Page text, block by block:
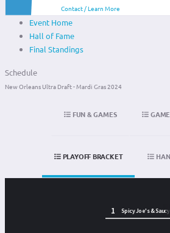
Contact / Learn More
Event Home
Hall of Fame
Final Standings
Schedule
New Orleans Ultra Draft - Mardi Gras 2024
FUN & GAMES
PLAYOFF BRACKET